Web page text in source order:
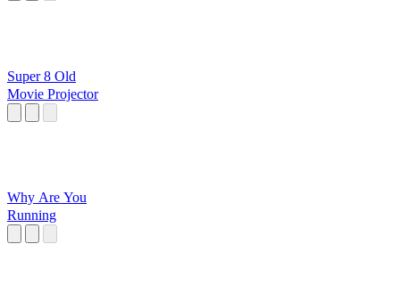
Super 8 Old
Movie Projector
Why Are You
Running